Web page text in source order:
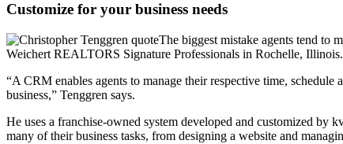
Customize for your business needs
The biggest mistake agents tend to
Weichert REALTORS Signature Professionals in Rochelle, Illinois.
“A CRM enables agents to manage their respective time,
business,” Tenggren says.
He uses a franchise-owned system developed and customized by
many of their business tasks, from designing a website and